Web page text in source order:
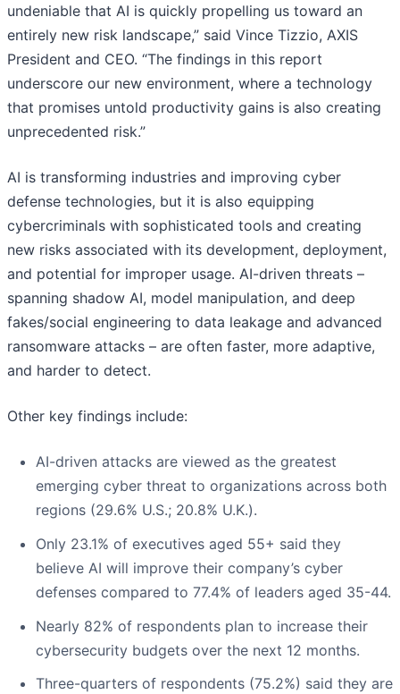
undeniable that AI is quickly propelling us toward an
entirely new risk landscape,” said Vince Tizzio, AXIS
President and CEO. “The findings in this report
underscore our new environment, where a technology
that promises untold productivity gains is also creating
unprecedented risk.”
AI is transforming industries and improving cyber
defense technologies, but it is also equipping
cybercriminals with sophisticated tools and creating
new risks associated with its development, deployment,
and potential for improper usage. AI-driven threats –
spanning shadow AI, model manipulation, and deep
fakes/social engineering to data leakage and advanced
ransomware attacks – are often faster, more adaptive,
and harder to detect.
Other key findings include:
AI-driven attacks are viewed as the greatest
emerging cyber threat to organizations across both
regions (29.6% U.S.; 20.8% U.K.).
Only 23.1% of executives aged 55+ said they
believe AI will improve their company’s cyber
defenses compared to 77.4% of leaders aged 35-44.
Nearly 82% of respondents plan to increase their
cybersecurity budgets over the next 12 months.
Three-quarters of respondents (75.2%) said they are